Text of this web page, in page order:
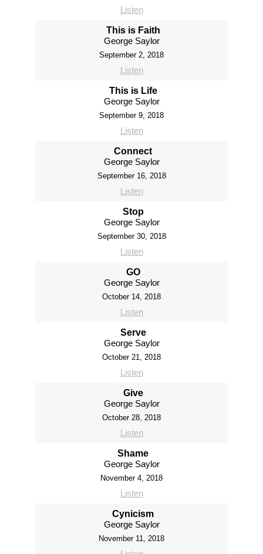
Listen
This is Faith
George Saylor
September 2, 2018
Listen
This is Life
George Saylor
September 9, 2018
Listen
Connect
George Saylor
September 16, 2018
Listen
Stop
George Saylor
September 30, 2018
Listen
GO
George Saylor
October 14, 2018
Listen
Serve
George Saylor
October 21, 2018
Listen
Give
George Saylor
October 28, 2018
Listen
Shame
George Saylor
November 4, 2018
Listen
Cynicism
George Saylor
November 11, 2018